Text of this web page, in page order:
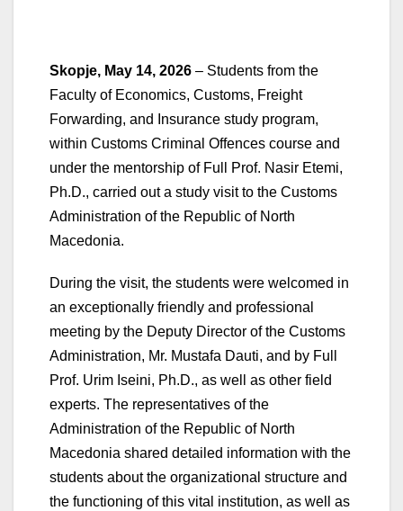
Skopje, May 14, 2026 – Students from the
Faculty of Economics, Customs, Freight
Forwarding, and Insurance study program,
within Customs Criminal Offences course and
under the mentorship of Full Prof. Nasir Etemi,
Ph.D., carried out a study visit to the Customs
Administration of the Republic of North
Macedonia.
During the visit, the students were welcomed in
an exceptionally friendly and professional
meeting by the Deputy Director of the Customs
Administration, Mr. Mustafa Dauti, and by Full
Prof. Urim Iseini, Ph.D., as well as other field
experts. The representatives of the
Administration of the Republic of North
Macedonia shared detailed information with the
students about the organizational structure and
the functioning of this vital institution, as well as